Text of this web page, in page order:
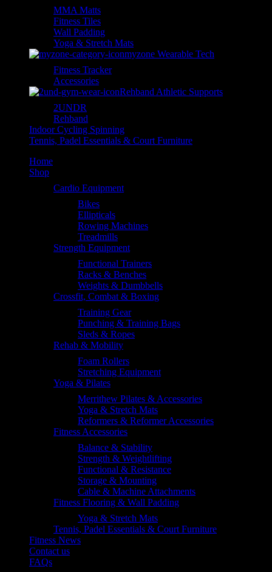
MMA Matts
Fitness Tiles
Wall Padding
Yoga & Stretch Mats
myzone Wearable Tech
Fitness Tracker
Accessories
Rehband Athletic Supports
2UNDR
Rehband
Indoor Cycling Spinning
Tennis, Padel Essentials & Court Furniture
Home
Shop
Cardio Equipment
Bikes
Ellipticals
Rowing Machines
Treadmills
Strength Equipment
Functional Trainers
Racks & Benches
Weights & Dumbbells
Crossfit, Combat & Boxing
Training Gear
Punching & Training Bags
Sleds & Ropes
Rehab & Mobility
Foam Rollers
Stretching Equipment
Yoga & Pilates
Merrithew Pilates & Accessories
Yoga & Stretch Mats
Reformers & Reformer Accessories
Fitness Accessories
Balance & Stability
Strength & Weightlifting
Functional & Resistance
Storage & Mounting
Cable & Machine Attachments
Fitness Flooring & Wall Padding
Yoga & Stretch Mats
Tennis, Padel Essentials & Court Furniture
Fitness News
Contact us
FAQs